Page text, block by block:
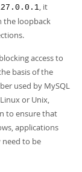
, it
the loopback
access to
basis of the
used by MySQL
or Unix,
to ensure that
applications
need to be